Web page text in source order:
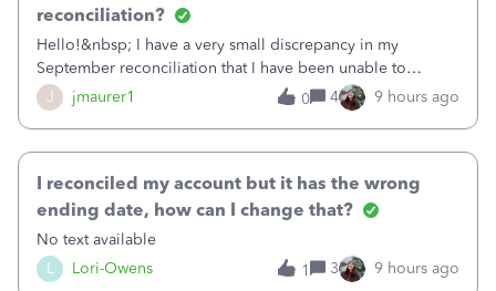
J jmaurer1
reconciliation?
Hello!&nbsp; I have a very small discrepancy in my
September reconciliation that I have been unable to
solve.&nbsp; The amount is .04&nbsp; (yes 4 cents!) but it
is throwing me off and I fear will cause an issue with
0 4 9 hours ago
L Lori-Owens
I reconciled my account but it has the wrong
ending date, how can I change that?
No text available
1
3 9 hours ago